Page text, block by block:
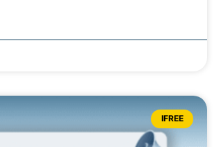
IFREE